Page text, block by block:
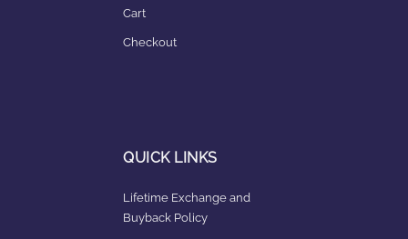
Cart
Checkout
QUICK LINKS
Lifetime Exchange and
Buyback Policy